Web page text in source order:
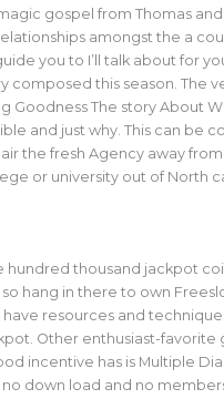
gospel from Thomas and
amongst the a
you to I’ll talk about for
composed this season. The
Goodness The story About
and just why. This can be
the fresh Agency away from
or university out of North
hundred thousand jackpot
hang in there to own
resources and
Other enthusiast-favorite
incentive has is Multiple
down load and no